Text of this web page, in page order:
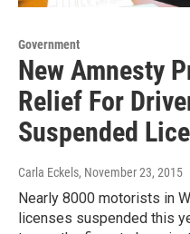
Government
New Amnesty
Relief For
Suspended
Carla Eckels, November 23, 2015
Nearly 8000 motorists in
licenses suspended this